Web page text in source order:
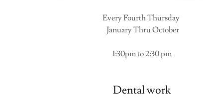
Every Fourth Thursday
January Thru October
1:30pm to 2:30 pm
Dental work